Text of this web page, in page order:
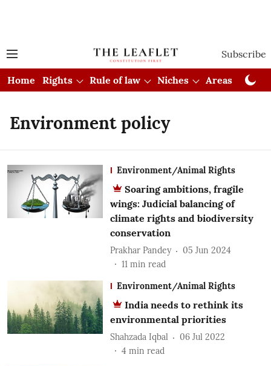
Subscribe
Home Rights Rule of law Niches Areas
Environment policy
Environment/Animal Rights
Soaring ambitions, fragile
wings: Judicial balancing of
climate rights and biodiversity
conservation
Prakhar Pandey
05 Jun 2024
11 min read
Environment/Animal Rights
India needs to rethink its
environmental priorities
Shahzada Iqbal
06 Jul 2022
4 min read